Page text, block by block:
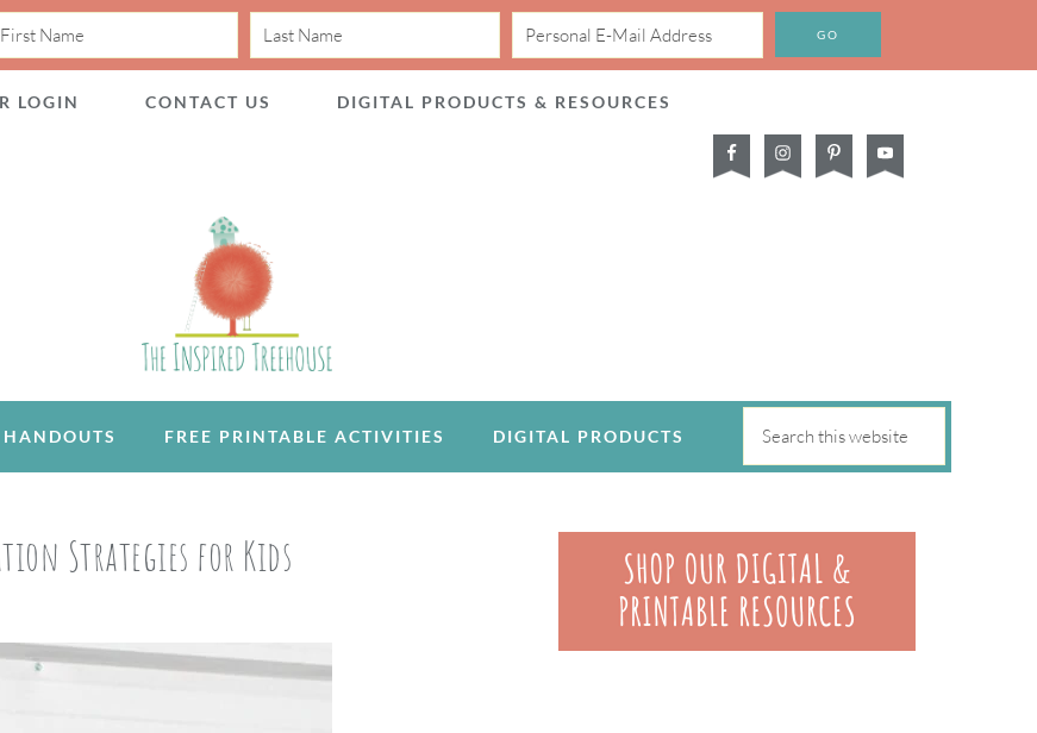
LOGIN CONTACT US DIGITAL PRODUCTS & RESOURCES
HANDOUTS FREE PRINTABLE ACTIVITIES DIGITAL PRODUCTS
Strategies for Kids